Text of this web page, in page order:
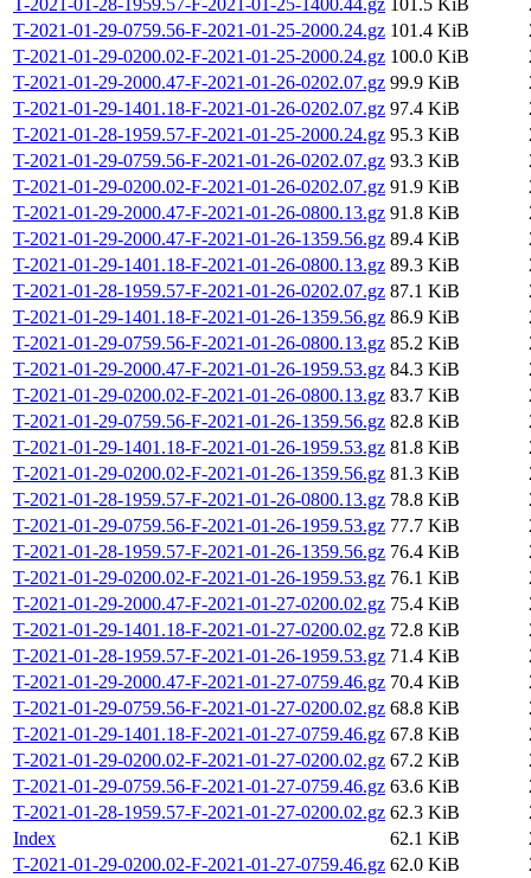
T-2021-01-29-0759.56-F-2021-01-25-2000.24.gz 101.4 KiB
T-2021-01-29-0200.02-F-2021-01-25-2000.24.gz 100.0 KiB
T-2021-01-29-2000.47-F-2021-01-26-0202.07.gz 99.9 KiB
T-2021-01-29-1401.18-F-2021-01-26-0202.07.gz 97.4 KiB
T-2021-01-28-1959.57-F-2021-01-25-2000.24.gz 95.3 KiB
T-2021-01-29-0759.56-F-2021-01-26-0202.07.gz 93.3 KiB
T-2021-01-29-0200.02-F-2021-01-26-0202.07.gz 91.9 KiB
T-2021-01-29-2000.47-F-2021-01-26-0800.13.gz 91.8 KiB
T-2021-01-29-2000.47-F-2021-01-26-1359.56.gz 89.4 KiB
T-2021-01-29-1401.18-F-2021-01-26-0800.13.gz 89.3 KiB
T-2021-01-28-1959.57-F-2021-01-26-0202.07.gz 87.1 KiB
T-2021-01-29-1401.18-F-2021-01-26-1359.56.gz 86.9 KiB
T-2021-01-29-0759.56-F-2021-01-26-0800.13.gz 85.2 KiB
T-2021-01-29-2000.47-F-2021-01-26-1959.53.gz 84.3 KiB
T-2021-01-29-0200.02-F-2021-01-26-0800.13.gz 83.7 KiB
T-2021-01-29-0759.56-F-2021-01-26-1359.56.gz 82.8 KiB
T-2021-01-29-1401.18-F-2021-01-26-1959.53.gz 81.8 KiB
T-2021-01-29-0200.02-F-2021-01-26-1359.56.gz 81.3 KiB
T-2021-01-28-1959.57-F-2021-01-26-0800.13.gz 78.8 KiB
T-2021-01-29-0759.56-F-2021-01-26-1959.53.gz 77.7 KiB
T-2021-01-28-1959.57-F-2021-01-26-1359.56.gz 76.4 KiB
T-2021-01-29-0200.02-F-2021-01-26-1959.53.gz 76.1 KiB
T-2021-01-29-2000.47-F-2021-01-27-0200.02.gz 75.4 KiB
T-2021-01-29-1401.18-F-2021-01-27-0200.02.gz 72.8 KiB
T-2021-01-28-1959.57-F-2021-01-26-1959.53.gz 71.4 KiB
T-2021-01-29-2000.47-F-2021-01-27-0759.46.gz 70.4 KiB
T-2021-01-29-0759.56-F-2021-01-27-0200.02.gz 68.8 KiB
T-2021-01-29-1401.18-F-2021-01-27-0759.46.gz 67.8 KiB
T-2021-01-29-0200.02-F-2021-01-27-0200.02.gz 67.2 KiB
T-2021-01-29-0759.56-F-2021-01-27-0759.46.gz 63.6 KiB
T-2021-01-28-1959.57-F-2021-01-27-0200.02.gz 62.3 KiB
Index
62.1 KiB
T-2021-01-29-0200.02-F-2021-01-27-0759.46.gz 62.0 KiB